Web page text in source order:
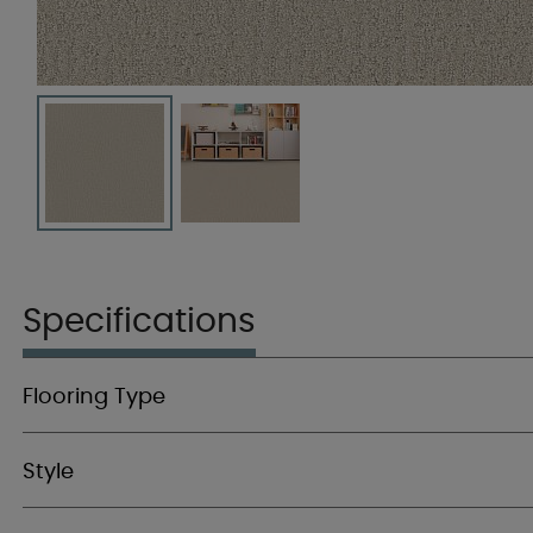
Specifications
Flooring Type
Style